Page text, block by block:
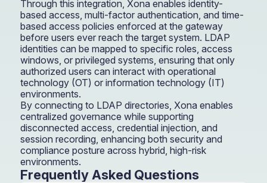
Through this integration, Xona enables identity-
based access, multi-factor authentication, and time-
based access policies enforced at the gateway
before users ever reach the target system. LDAP
identities can be mapped to specific roles, access
windows, or privileged systems, ensuring that only
authorized users can interact with operational
technology (OT) or information technology (IT)
environments.
By connecting to LDAP directories, Xona enables
centralized governance while supporting
disconnected access, credential injection, and
session recording, enhancing both security and
compliance posture across hybrid, high-risk
environments.
Frequently Asked Questions